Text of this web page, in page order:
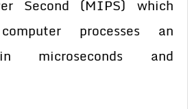
Second (MIPS) which
processes an
in microseconds and